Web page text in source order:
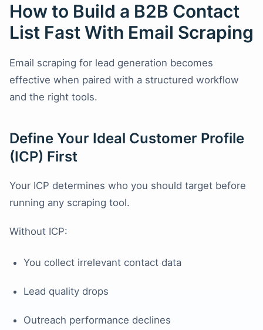
How to Build a B2B Contact
List Fast With Email Scraping
Email scraping for lead generation becomes
effective when paired with a structured workflow
and the right tools.
Define Your Ideal Customer Profile
(ICP) First
Your ICP determines who you should target before
running any scraping tool.
Without ICP:
You collect irrelevant contact data
Lead quality drops
Outreach performance declines